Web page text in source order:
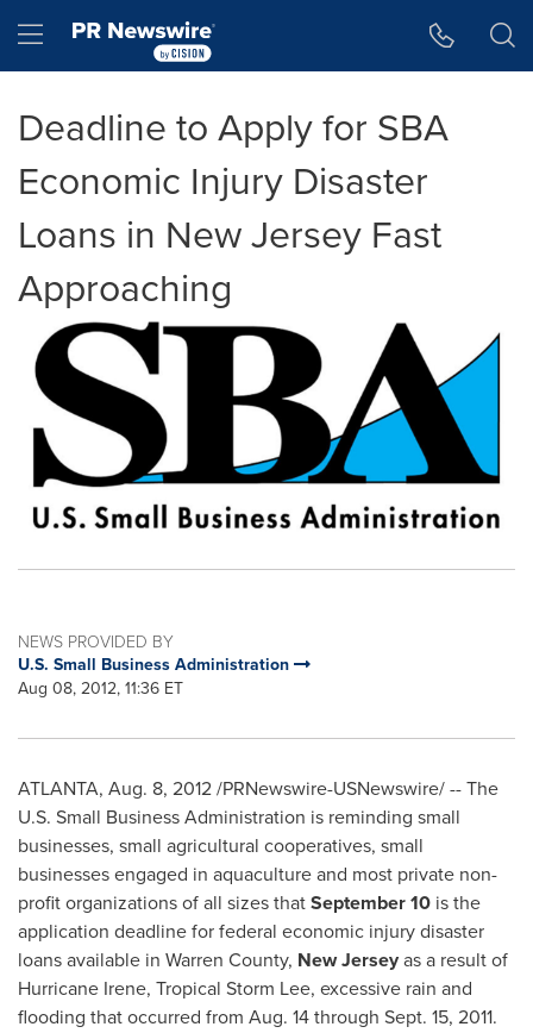
Hamburger menu
Deadline to Apply for SBA
Economic Injury Disaster
Loans in New Jersey Fast
Approaching
NEWS PROVIDED BY
U.S. Small Business Administration
Aug 08, 2012, 11:36 ET
ATLANTA, Aug. 8, 2012/PRNewswire-USNewswire/ -- The
U.S. Small Business Administration is reminding small
businesses, small agricultural cooperatives, small
businesses engaged in aquaculture and most private non-
profit organizations of all sizes thatSeptember 10 is the
application deadline for federal economic injury disaster
loans available in Warren County, New Jerseyas a result of
Hurricane Irene, Tropical Storm Lee, excessive rain and
flooding that occurred from Aug. 14 through Sept. 15, 2011.